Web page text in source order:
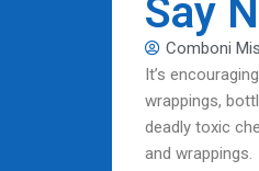
Say
Comboni
It’s
wrappings,
deadly toxic
and wrappings.